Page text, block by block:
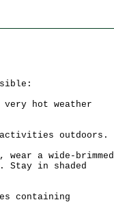
hot weather
outdoors.
a wide-brimmed
in shaded
containing